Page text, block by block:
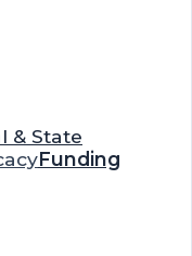
& State
Funding